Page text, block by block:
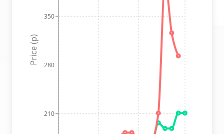
210
280
350
Price (p)